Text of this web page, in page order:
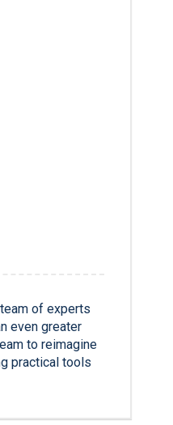
of experts
even greater
to reimagine
practical tools